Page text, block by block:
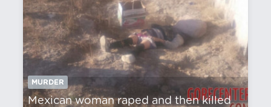
MURDER
Mexican woman raped and then killed